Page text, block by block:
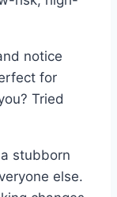
notice
for
Tried
stubborn
else.